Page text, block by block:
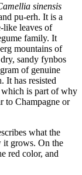
sinensis
pu-erh. It is a
like leaves of
family. It
mountains of
sandy fynbos
of genuine
It has resisted
which is part of why
to Champagne or
what the
it grows. On the
red color, and